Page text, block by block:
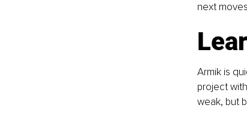
next
Armik is
project
weak, but